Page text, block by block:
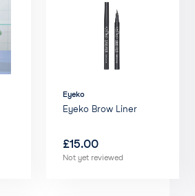
Eyeko
Eyeko Brow Liner
£15.00
Not yet reviewed